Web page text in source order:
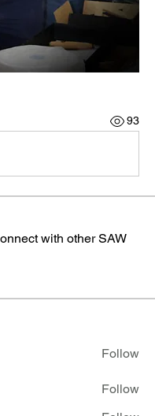
93
with other SAW
Follow
Follow